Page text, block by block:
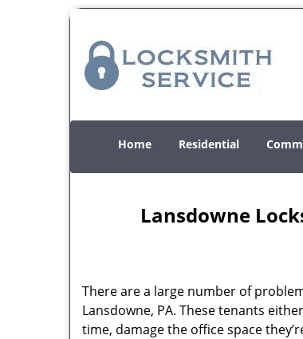
Home Residential
Lansdowne
There are a large number of
Lansdowne, PA. These tenants
time, damage the office space